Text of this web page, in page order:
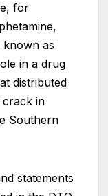
for
known as
in a drug
distributed
crack in
Southern
statements